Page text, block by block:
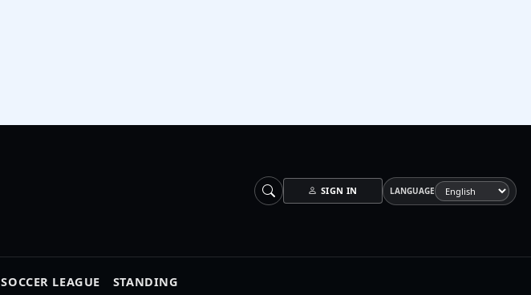
SIGN IN LANGUAGE
SOCCER LEAGUE STANDING